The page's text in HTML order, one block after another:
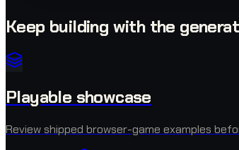
Keep building with the
Playable showcase
Review shipped browser-game examples